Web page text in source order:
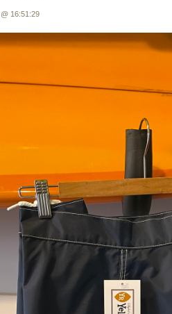
16:51:29